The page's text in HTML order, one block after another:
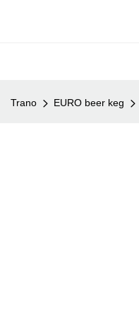
Trano EURO beer keg